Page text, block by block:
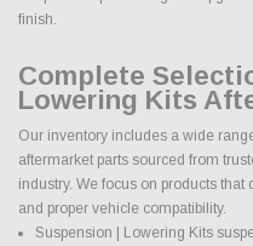
finish.
Complete
Lowering Kits
Our inventory includes a wide
aftermarket parts sourced from
industry. We focus on products
and proper vehicle compatibility.
Suspension | Lowering Kits